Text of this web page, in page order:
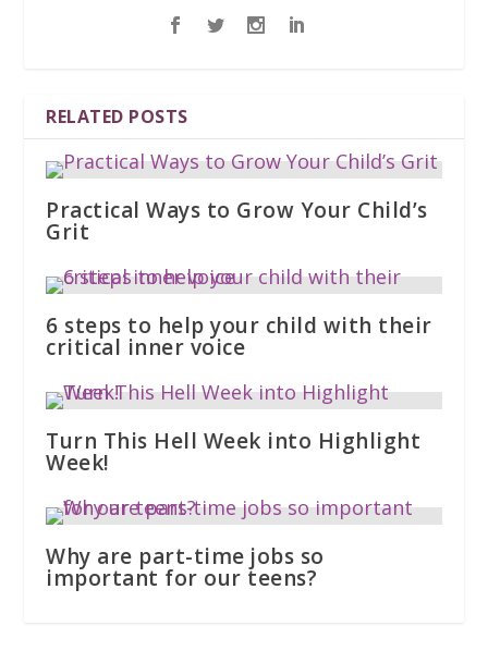
RELATED POSTS
Practical Ways to Grow Your Child’s
Grit
6 steps to help your child with their
critical inner voice
Turn This Hell Week into Highlight
Week!
Why are part-time jobs so
important for our teens?